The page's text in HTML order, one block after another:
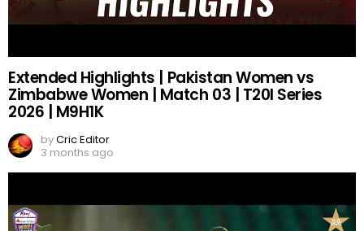
Extended Highlights | Pakistan Women vs
Zimbabwe Women | Match 03 | T20I Series
2026 | M9H1K
byCric Editor
3 months ago